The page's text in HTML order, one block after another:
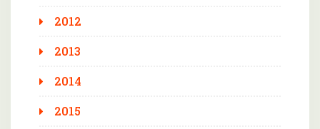
2012
2013
2014
2015